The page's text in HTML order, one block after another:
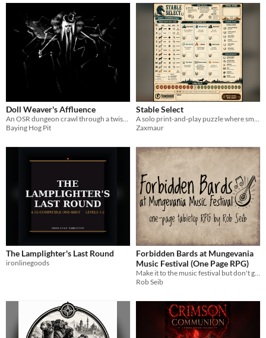
Doll Weaver's Affluence
An OSR dungeon crawl through a twisted mansion.
Baying Hog Pit
Stable Select
A solo print-and-play puzzle where smart horse placement earns the highest score.
Zaxmaur
The Lamplighter's Last Round
ironlinegoods
Forbidden Bards at Mungevania
Music Festival (One Page RPG)
Make it to the music festival but don't get caught cuz magic is illegal
Rob Seib